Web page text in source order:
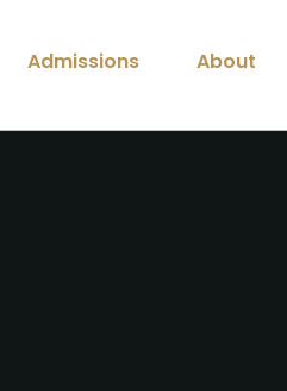
Admissions About